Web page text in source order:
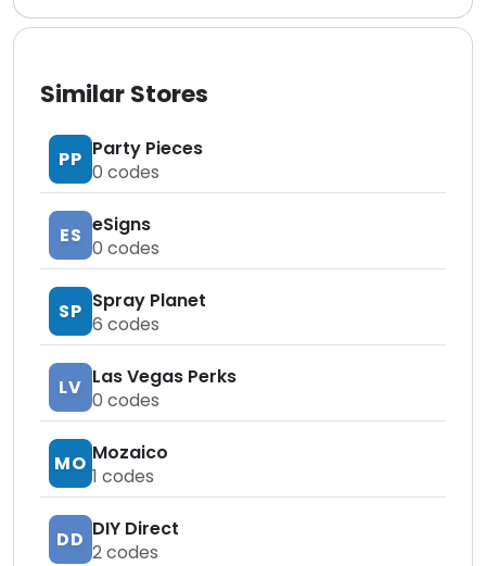
Similar Stores
PP Party Pieces
0 codes
ES eSigns
0 codes
SP Spray Planet
6 codes
LV Las Vegas Perks
0 codes
MO Mozaico
1 codes
DD DIY Direct
2codes